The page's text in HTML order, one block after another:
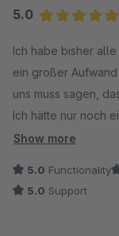
5.0
Ich habe bisher
ein großer
uns muss sagen,
Ich hätte nur noch
Wunsch:
gepflegt wird für
wäre super. Das
Show more
5.0 Functionality
5.0 Support